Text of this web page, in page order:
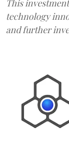
This
technology
and further